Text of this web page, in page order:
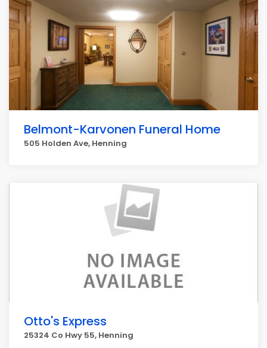
Belmont-Karvonen Funeral Home
505 Holden Ave, Henning
Otto's Express
25324 Co Hwy 55, Henning